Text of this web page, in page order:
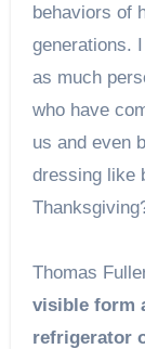
behaviors of
generations.
as much
who have
us and even
dressing like
Thomas
visible form
refrigerator